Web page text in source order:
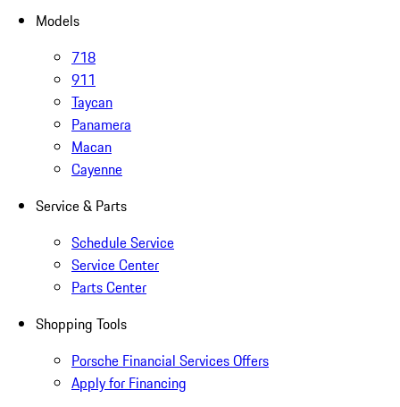
Models
718
911
Taycan
Panamera
Macan
Cayenne
Service & Parts
Schedule Service
Service Center
Parts Center
Shopping Tools
Porsche Financial Services Offers
Apply for Financing